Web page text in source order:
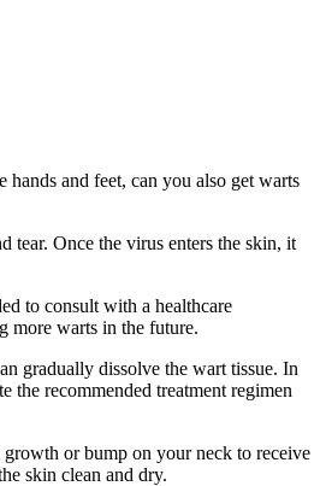
and feet, can you also get warts
tear. Once the virus enters the skin, it
to consult with a healthcare
more warts in the future.
gradually dissolve the wart tissue. In
the recommended treatment regimen
or bump on your neck to receive
skin clean and dry.